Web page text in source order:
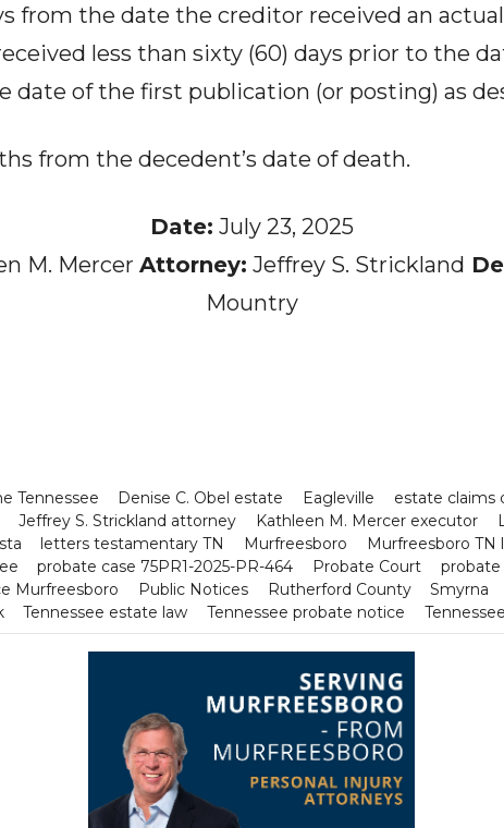
from the date the creditor received an
less than sixty (60) days prior to the
date of the first publication (or posting) as
from the decedent’s date of death.
Date: July 23, 2025
M. Mercer Attorney: Jeffrey S. Strickland
Mountry
Tennessee Denise C. Obel estate Eagleville
estate claims
Jeffrey S. Strickland attorney Kathleen M. Mercer executor
letters testamentary TN Murfreesboro
Murfreesboro TN
probate case 75PR1-2025-PR-464 Probate Court
probate
Murfreesboro Public Notices Rutherford County
Smyrna
Tennessee estate law Tennessee probate notice